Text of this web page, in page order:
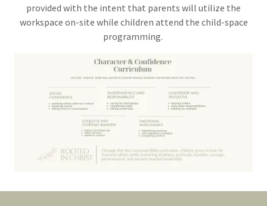
provided with the intent that parents will utilize the
workspace on-site while children attend the child-space
programming.